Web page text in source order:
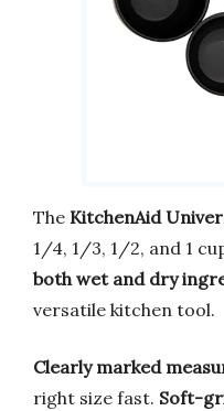
The KitchenAid
1/4, 1/3, 1/2, and 1
both wet and dry
versatile kitchen tool.
Clearly marked
right size fast. Soft-